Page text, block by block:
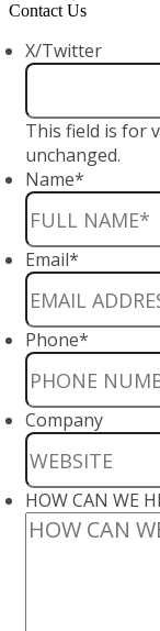
Contact Us
X/Twitter
This field is for
unchanged.
Name*
Email*
Phone*
Company
HOW CAN WE